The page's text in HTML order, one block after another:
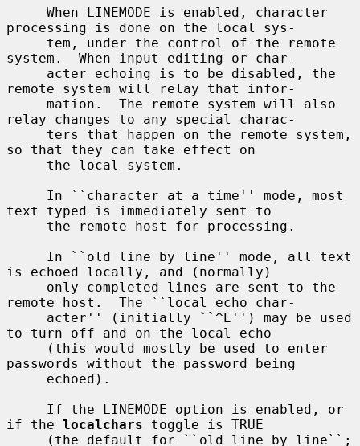
processing is done on the local sys-
system.  When input editing or char-
remote system will relay that infor-
relay changes to any special charac-
so that they can take effect on
text typed is immediately sent to
is echoed locally, and (normally)
remote host.  The ``local echo char-
to turn off and on the local echo
passwords without the password being
if the localchars toggle is TRUE